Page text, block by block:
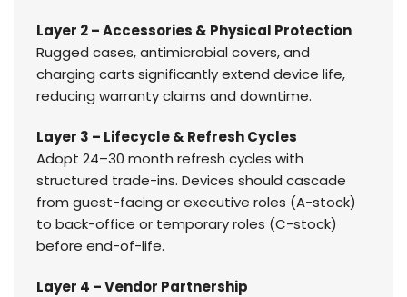
Layer 2 – Accessories & Physical Protection
Rugged cases, antimicrobial covers, and
charging carts significantly extend device life,
reducing warranty claims and downtime.
Layer 3 – Lifecycle & Refresh Cycles
Adopt 24–30 month refresh cycles with
structured trade-ins. Devices should cascade
from guest-facing or executive roles (A-stock)
to back-office or temporary roles (C-stock)
before end-of-life.
Layer 4 – Vendor Partnership